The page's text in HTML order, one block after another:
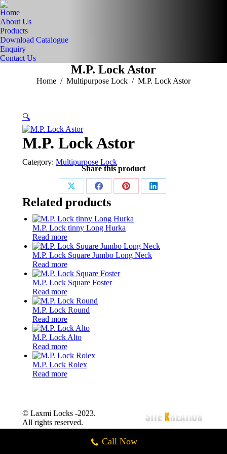
Home
About Us
Products
Download Catalogue
Enquiry
Contact Us
M.P. Lock Astor
You are here:
Home Multipurpose Lock M.P. Lock Astor
🔍
M.P. Lock Astor
Category: Multipurpose Lock
Share this product
Share
on
X
Share
on
Facebook
Share
Pinterest
Share
Related products
M.P. Lock tinny Long Hurka
Read more
M.P. Lock Square Jumbo Long Neck
Read more
M.P. Lock Square Foster
Read more
M.P. Lock Round
Read more
M.P. Lock Alto
Read more
M.P. Lock Rolex
Read more
© Laxmi Locks -2023.
All rights reserved.
Call Now